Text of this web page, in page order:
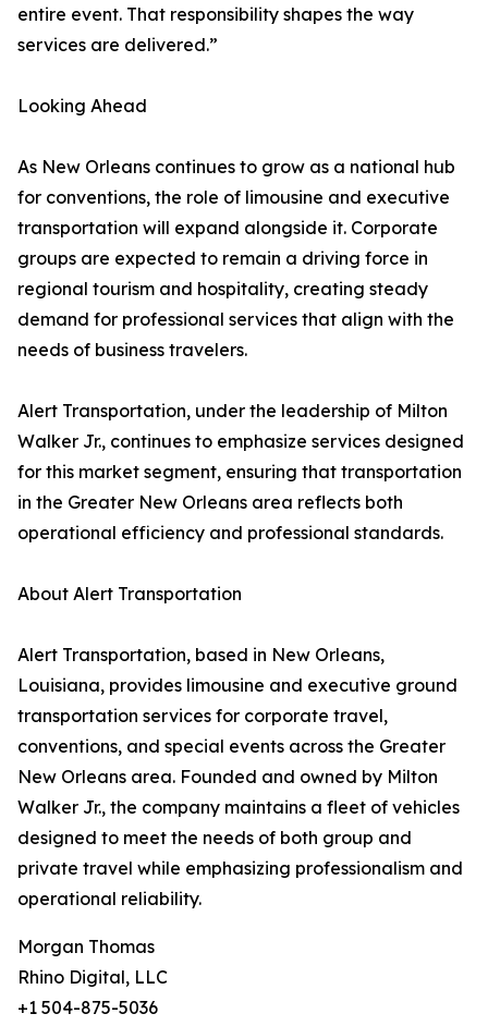
entire event. That responsibility shapes the way
services are delivered.”
Looking Ahead
As New Orleans continues to grow as a national hub
for conventions, the role of limousine and executive
transportation will expand alongside it. Corporate
groups are expected to remain a driving force in
regional tourism and hospitality, creating steady
demand for professional services that align with the
needs of business travelers.
Alert Transportation, under the leadership of Milton
Walker Jr., continues to emphasize services designed
for this market segment, ensuring that transportation
in the Greater New Orleans area reflects both
operational efficiency and professional standards.
About Alert Transportation
Alert Transportation, based in New Orleans,
Louisiana, provides limousine and executive ground
transportation services for corporate travel,
conventions, and special events across the Greater
New Orleans area. Founded and owned by Milton
Walker Jr., the company maintains a fleet of vehicles
designed to meet the needs of both group and
private travel while emphasizing professionalism and
operational reliability.
Morgan Thomas
Rhino Digital, LLC
+1 504-875-5036